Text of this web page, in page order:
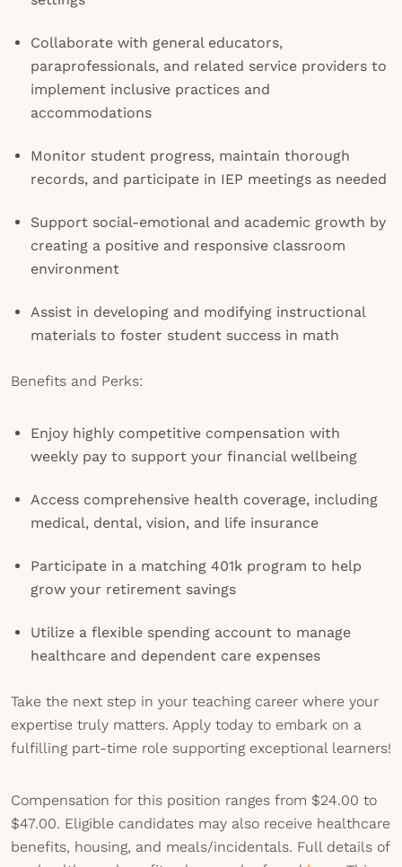
Collaborate with general educators,
paraprofessionals, and related service providers to
implement inclusive practices and
accommodations
Monitor student progress, maintain thorough
records, and participate in IEP meetings as needed
Support social-emotional and academic growth by
creating a positive and responsive classroom
environment
Assist in developing and modifying instructional
materials to foster student success in math
Benefits and Perks:
Enjoy highly competitive compensation with
weekly pay to support your financial wellbeing
Access comprehensive health coverage, including
medical, dental, vision, and life insurance
Participate in a matching 401k program to help
grow your retirement savings
Utilize a flexible spending account to manage
healthcare and dependent care expenses
Take the next step in your teaching career where your
expertise truly matters. Apply today to embark on a
fulfilling part-time role supporting exceptional learners!
Compensation for this position ranges from $24.00 to
$47.00. Eligible candidates may also receive healthcare
benefits, housing, and meals/incidentals. Full details of